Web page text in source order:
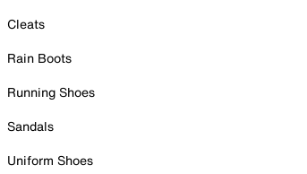
Cleats
Rain Boots
Running Shoes
Sandals
Uniform Shoes